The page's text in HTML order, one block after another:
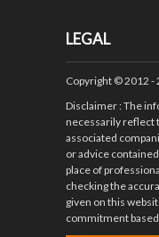
LEGAL
Copyright © 2012 -
Disclaimer: The
necessarily reflect
associated
or advice
place of
checking the
given on this
commitment based